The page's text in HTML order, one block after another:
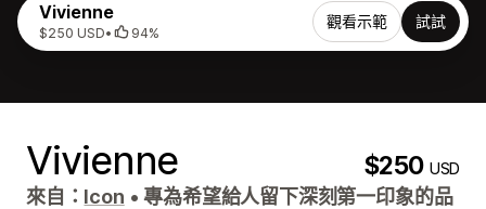
Vivienne
$250 USD• 94%
觀看示範 試試
Vivienne $250USD
來自： Icon • 專為希望給人留下深刻第一印象的品